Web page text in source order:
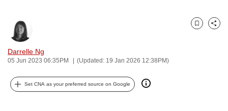
Darrelle Ng
05 Jun 2023 06:35PM (Updated: 19 Jan 2026 12:38PM)
Bookmark
Share
Set CNA as your preferred source on Google
the
it
possibly
be.